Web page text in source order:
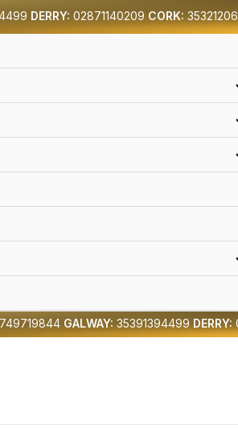
DERRY: 02871140209 CORK:
GALWAY: 35391394499DERRY: